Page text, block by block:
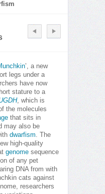
’, a new
legs under a
have now
stature to a
, which is
the molecules
that sits in
may also be
dwarfism. The
high-quality
genome sequence
of any pet
DNA from with
cats against
researchers